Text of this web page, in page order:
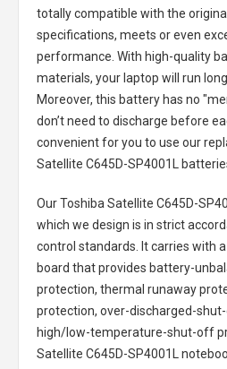
totally compatible with the
specifications, meets or even
performance. With high-quality
materials, your laptop will run
Moreover, this battery has no
don’t need to discharge before
convenient for you to use our
Satellite C645D-SP4001L
Our Toshiba Satellite C645D-
which we design is in strict
control standards. It carries with
board that provides battery-
protection, thermal runaway
protection, over-discharged-
high/low-temperature-shut-off
Satellite C645D-SP4001L